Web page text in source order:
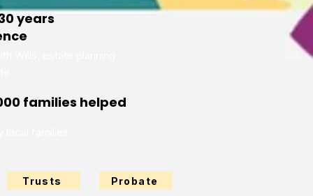
years
families helped
Trusts Probate